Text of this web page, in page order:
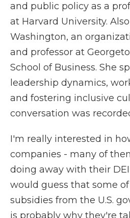
and public policy as a
at Harvard University.
Washington, an
and professor at
School of Business. She
leadership dynamics,
and fostering inclusive
conversation was
I'm really interested in
companies - many of
doing away with their
would guess that some
subsidies from the U.S.
is probably why they're